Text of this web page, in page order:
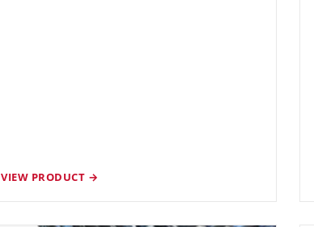
VIEW PRODUCT →